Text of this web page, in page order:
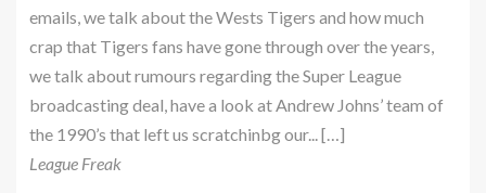
emails, we talk about the Wests Tigers and how much
crap that Tigers fans have gone through over the years,
we talk about rumours regarding the Super League
broadcasting deal, have a look at Andrew Johns’ team of
the 1990’s that left us scratchinbg our... […]
League Freak